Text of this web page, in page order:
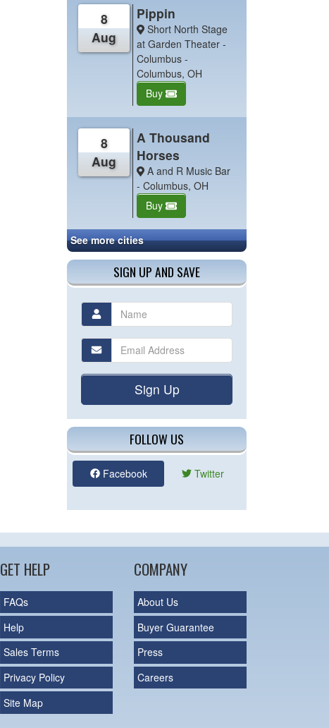
8
Aug
Pippin
Short North Stage
at Garden Theater -
Columbus -
Columbus, OH
Buy
8
Aug
A Thousand
Horses
A and R Music Bar
- Columbus, OH
Buy
See more cities
SIGN UP AND SAVE
Sign Up
FOLLOW US
Facebook Twitter
GET HELP
FAQs
Help
Sales Terms
Privacy Policy
Site Map
COMPANY
About Us
Buyer Guarantee
Press
Careers